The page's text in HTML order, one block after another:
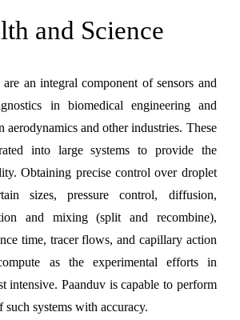
and Science
an integral component of sensors and
in biomedical engineering and
aerodynamics and other industries. These
into large systems to provide the
Obtaining precise control over droplet
sizes, pressure control, diffusion,
and mixing (split and recombine),
time, tracer flows, and capillary action
as the experimental efforts in
intensive. Paanduv is capable to perform
systems with accuracy.